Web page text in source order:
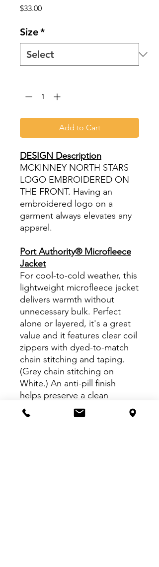
$33.00Price
Size*
Add to Cart
DESIGN Description
MCKINNEY NORTH STARS
LOGO EMBROIDERED ON
THE FRONT. Having an
embroidered logo on a
garment always elevates any
apparel.
Port Authority® Microfleece
Jacket
For cool-to-cold weather, this
lightweight microfleece jacket
delivers warmth without
unnecessary bulk. Perfect
alone or layered, it's a great
value and it features clear coil
zippers with dyed-to-match
chain stitching and taping.
(Grey chain stitching on
White.) An anti-pill finish
helps preserve a clean
appearance.
4.6-ounce, 100% polyester